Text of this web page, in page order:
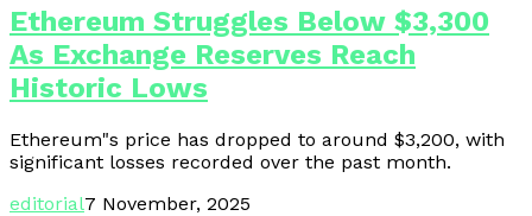
Ethereum Struggles Below $3,300
As Exchange Reserves Reach
Historic Lows
Ethereum"s price has dropped to around $3,200, with
significant losses recorded over the past month.
editorial7 November, 2025